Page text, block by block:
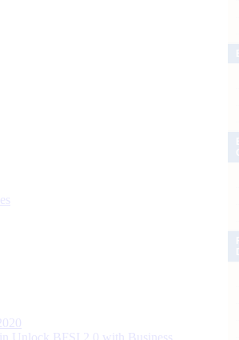
Unlock BFSI 2.0 with Business